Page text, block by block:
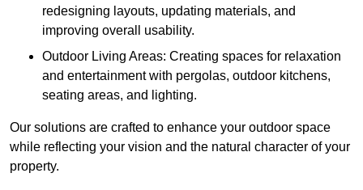
redesigning layouts, updating materials, and
improving overall usability.
Outdoor Living Areas: Creating spaces for relaxation
and entertainment with pergolas, outdoor kitchens,
seating areas, and lighting.
Our solutions are crafted to enhance your outdoor space
while reflecting your vision and the natural character of your
property.